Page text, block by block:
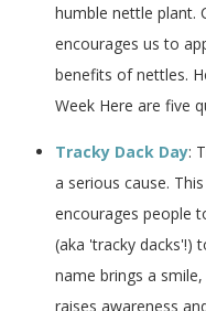
humble nettle plant.
encourages us to
benefits of nettles.
Week Here are five
Tracky Dack Day:
a serious cause.
encourages people
(aka 'tracky dacks'!)
name brings a
raises awareness